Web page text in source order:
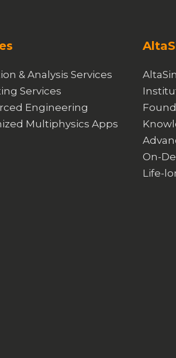
& Analysis Services
Services
Engineering
Multiphysics Apps
On-
Life-